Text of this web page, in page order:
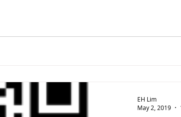
EH Lim
May 2, 2019